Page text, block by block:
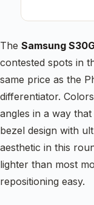
The Samsung
contested spots in
same price as the
differentiator.
angles in a way
bezel design with
aesthetic in this
lighter than most
repositioning easy.